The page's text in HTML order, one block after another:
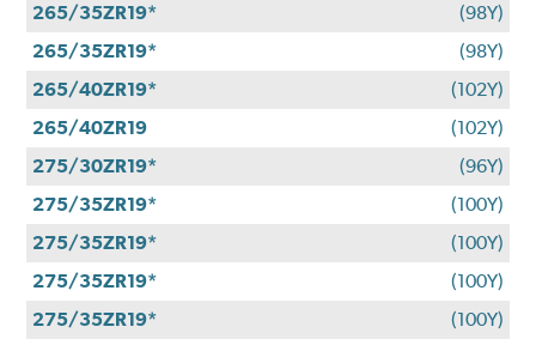
265/35ZR19*
(98Y)
265/35ZR19*
(98Y)
265/40ZR19*
(102Y)
265/40ZR19
(102Y)
275/30ZR19*
(96Y)
275/35ZR19*
(100Y)
275/35ZR19*
(100Y)
275/35ZR19*
(100Y)
275/35ZR19*
(100Y)